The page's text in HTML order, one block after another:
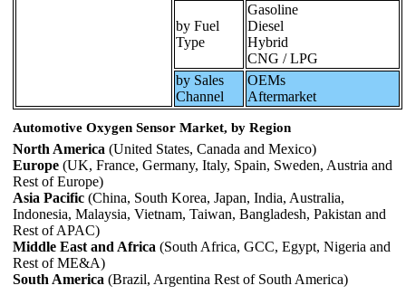
by Fuel
Type
Gasoline
Diesel
Hybrid
CNG / LPG
by Sales
Channel
OEMs
Aftermarket
Automotive Oxygen Sensor Market, by Region
North America (United States, Canada and Mexico)
Europe (UK, France, Germany, Italy, Spain, Sweden, Austria and
Rest of Europe)
Asia Pacific (China, South Korea, Japan, India, Australia,
Indonesia, Malaysia, Vietnam, Taiwan, Bangladesh, Pakistan and
Rest of APAC)
Middle East and Africa (South Africa, GCC, Egypt, Nigeria and
Rest of ME&A)
South America (Brazil, Argentina Rest of South America)